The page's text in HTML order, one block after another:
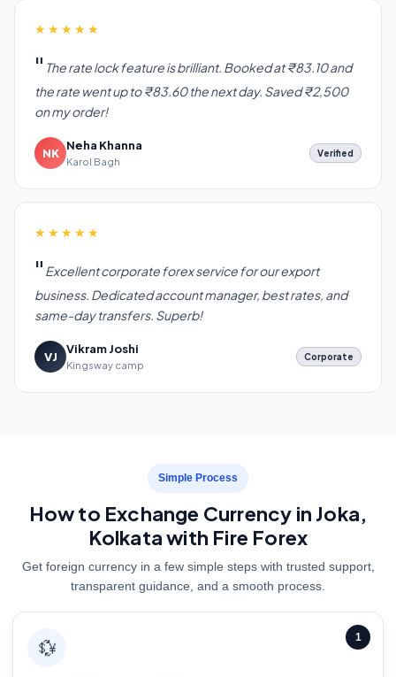
★★★★★
The rate lock feature is brilliant. Booked at ₹83.10 and
the rate went up to ₹83.60 the next day. Saved ₹2,500
on my order!
NK
Neha Khanna
Karol Bagh
Verified
★★★★★
Excellent corporate forex service for our export
business. Dedicated account manager, best rates, and
same-day transfers. Superb!
VJ
Vikram Joshi
Kingsway camp
Corporate
Simple Process
How to Exchange Currency in Joka,
Kolkata with Fire Forex
Get foreign currency in a few simple steps with trusted support,
transparent guidance, and a smooth process.
1
💱